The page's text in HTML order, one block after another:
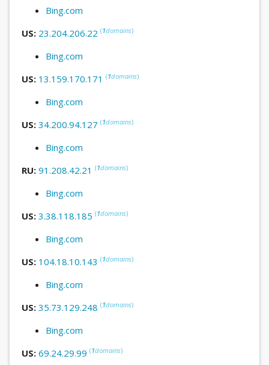
Bing.com
US: 23.204.206.22 (1domains)
Bing.com
US: 13.159.170.171 (1domains)
Bing.com
US: 34.200.94.127 (1domains)
Bing.com
RU: 91.208.42.21 (1domains)
Bing.com
US: 3.38.118.185 (1domains)
Bing.com
US: 104.18.10.143 (1domains)
Bing.com
US: 35.73.129.248 (1domains)
Bing.com
US: 69.24.29.99 (1domains)